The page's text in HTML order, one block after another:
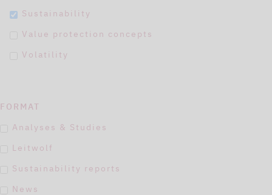
Sustainability
Value protection concepts
Volatility
FORMAT
Analyses & Studies
Leitwolf
Sustainability reports
News